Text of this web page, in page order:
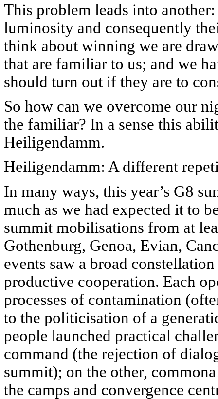
This problem leads into
luminosity and consequently
think about winning we are
that are familiar to us; and we
should turn out if they are to
So how can we overcome our
the familiar? In a sense this
Heiligendamm.
Heiligendamm: A different
In many ways, this year’s G8
much as we had expected it to
summit mobilisations from at
Gothenburg, Genoa, Evian,
events saw a broad
productive cooperation. Each
processes of contamination
to the politicisation of a
people launched practical
command (the rejection of
summit); on the other,
the camps and convergence